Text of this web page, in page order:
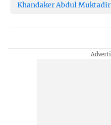
Khandaker Abdul Muktadir